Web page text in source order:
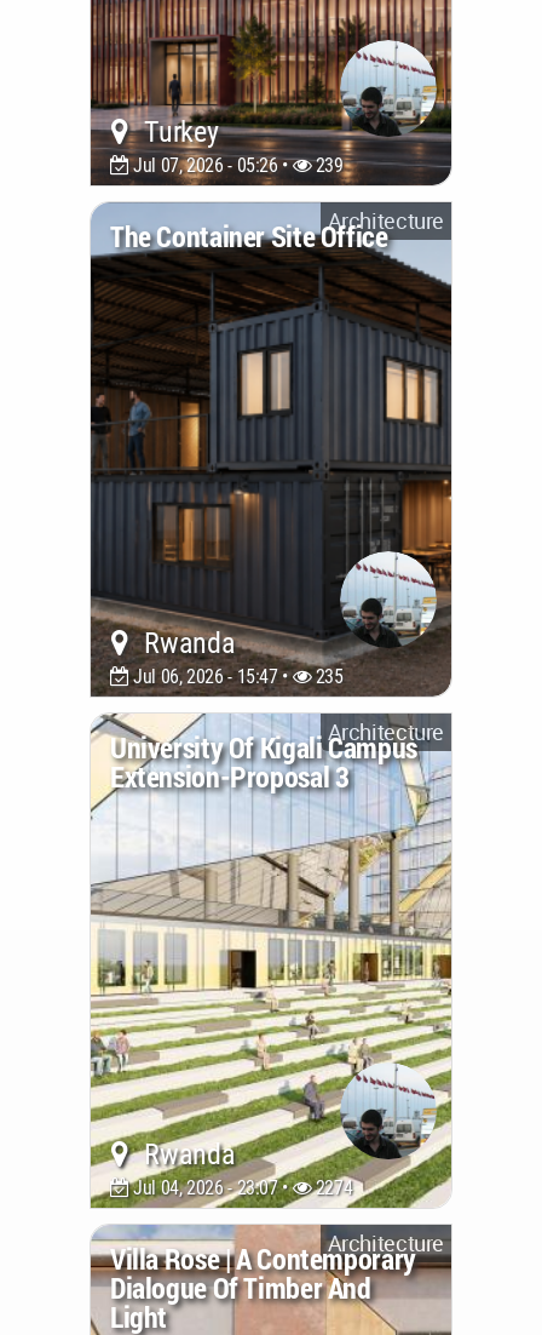
Turkey
Jul 07, 2026 - 05:26 • 239
Architecture
The Container Site Office
Rwanda
Jul 06, 2026 - 15:47 • 235
Architecture
University Of Kigali Campus
Extension-Proposal 3
Rwanda
Jul 04, 2026 - 23:07 • 2274
Architecture
Villa Rose | A Contemporary
Dialogue Of Timber And
Light